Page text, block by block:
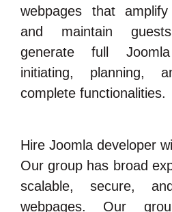
webpages that
and maintain
generate full
initiating, planning,
complete functionalities.
Hire Joomla developer
Our group has broad
scalable, secure,
webpages. Our